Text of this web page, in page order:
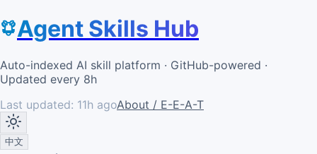
Agent Skills Hub
Auto-indexed AI skill platform · GitHub-powered ·
Updated every 8h
Last updated: 11h agoAbout / E-E-A-T
中文